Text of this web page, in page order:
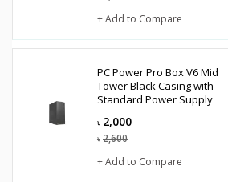
+ Add to Compare
PC Power Pro Box V6 Mid
Tower Black Casing with
Standard Power Supply
৳ 2,000
৳ 2,600
+ Add to Compare